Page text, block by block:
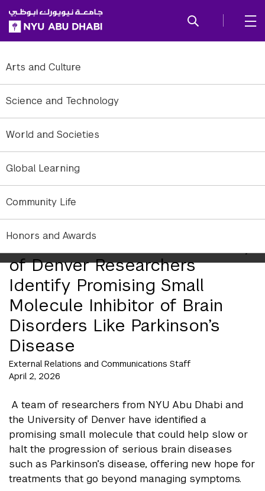
SKIP TO ALL NYU NAVIGATION
SKIP TO MAIN CONTENT
Arts and Culture
Science and Technology
World and Societies
Global Learning
Community Life
Honors and Awards
NYU Abu Dhabi and University
of Denver Researchers
Identify Promising Small
Molecule Inhibitor of Brain
Disorders Like Parkinson’s
Disease
External Relations and Communications Staff
April 2, 2026
A team of researchers from NYU Abu Dhabi and
the University of Denver have identified a
promising small molecule that could help slow or
halt the progression of serious brain diseases
such as Parkinson’s disease, offering new hope for
treatments that go beyond managing symptoms.